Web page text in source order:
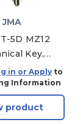
JMA
5D MZ12
Key,
of 10
in or Apply to
Information
product